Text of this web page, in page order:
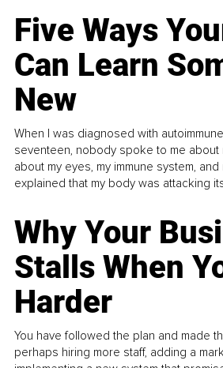
Five Ways
Can Learn
New
When I was diagnosed with
seventeen, nobody spoke to me about
about my eyes, my immune system,
explained that my body was attacking
Why Your
Stalls When
Harder
You have followed the plan and made
perhaps hiring more staff, adding a